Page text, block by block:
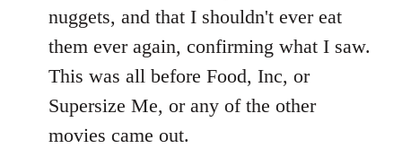
nuggets, and that I shouldn't ever eat
them ever again, confirming what I saw.
This was all before Food, Inc, or
Supersize Me, or any of the other
movies came out.